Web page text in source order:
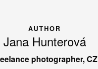
AUTHOR
Jana Hunterová
photographer, CZ